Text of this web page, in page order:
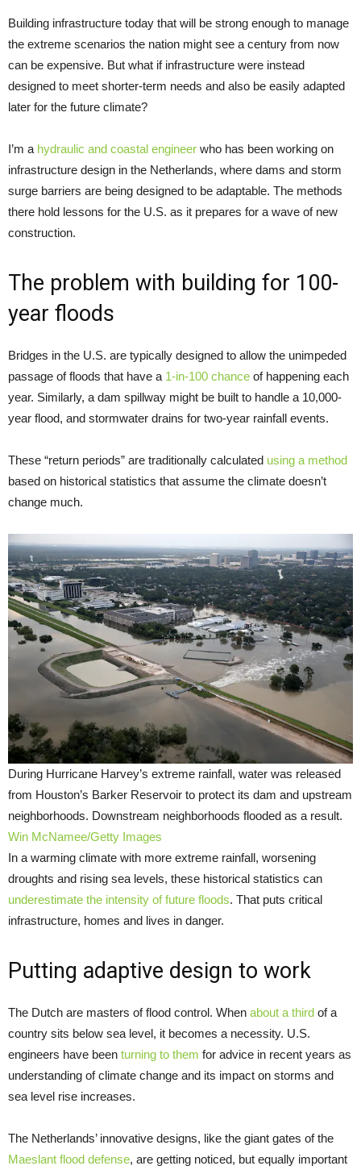
Building infrastructure today that will be strong enough to manage
the extreme scenarios the nation might see a century from now
can be expensive. But what if infrastructure were instead
designed to meet shorter-term needs and also be easily adapted
later for the future climate?
I’m a hydraulic and coastal engineer who has been working on
infrastructure design in the Netherlands, where dams and storm
surge barriers are being designed to be adaptable. The methods
there hold lessons for the U.S. as it prepares for a wave of new
construction.
The problem with building for 100-
year floods
Bridges in the U.S. are typically designed to allow the unimpeded
passage of floods that have a 1-in-100 chance of happening each
year. Similarly, a dam spillway might be built to handle a 10,000-
year flood, and stormwater drains for two-year rainfall events.
These “return periods” are traditionally calculated using a method
based on historical statistics that assume the climate doesn’t
change much.
During Hurricane Harvey’s extreme rainfall, water was released
from Houston’s Barker Reservoir to protect its dam and upstream
neighborhoods. Downstream neighborhoods flooded as a result.
Win McNamee/Getty Images
In a warming climate with more extreme rainfall, worsening
droughts and rising sea levels, these historical statistics can
underestimate the intensity of future floods. That puts critical
infrastructure, homes and lives in danger.
Putting adaptive design to work
The Dutch are masters of flood control. When about a third of a
country sits below sea level, it becomes a necessity. U.S.
engineers have been turning to them for advice in recent years as
understanding of climate change and its impact on storms and
sea level rise increases.
The Netherlands’ innovative designs, like the giant gates of the
Maeslant flood defense, are getting noticed, but equally important